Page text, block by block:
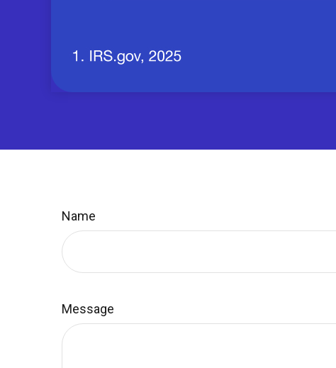
Name
Message